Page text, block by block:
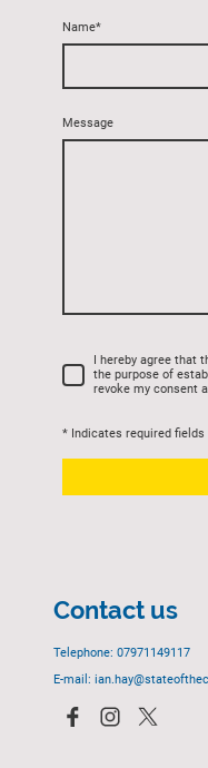
Name*
Message
I hereby agree
the purpose of
revoke my consent
* Indicates required fields
Contact us
Telephone: 07971149117
E-mail: